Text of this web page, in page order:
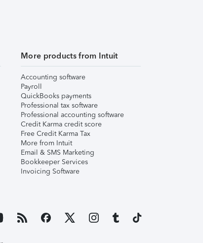
More products from Intuit
Accounting software
Payroll
QuickBooks payments
Professional tax software
Professional accounting software
Credit Karma credit score
Free Credit Karma Tax
More from Intuit
Email & SMS Marketing
Bookkeeper Services
Invoicing Software